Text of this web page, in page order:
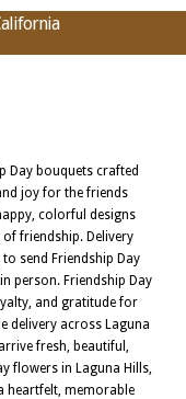
Day bouquets crafted
joy for the friends
colorful designs
friendship. Delivery
send Friendship Day
person. Friendship Day
and gratitude for
delivery across Laguna
fresh, beautiful,
flowers in Laguna Hills,
heartfelt, memorable